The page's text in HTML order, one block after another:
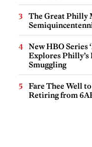
The Great Philly
New HBO Series
Explores
Smuggling
Fare Thee Well
Retiring from